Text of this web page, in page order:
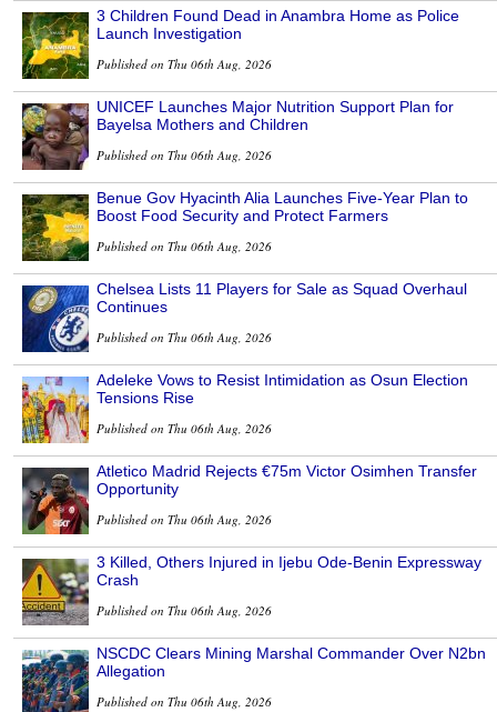
3 Children Found Dead in Anambra Home as Police
Launch Investigation
Published on Thu 06th Aug, 2026
UNICEF Launches Major Nutrition Support Plan for
Bayelsa Mothers and Children
Published on Thu 06th Aug, 2026
Benue Gov Hyacinth Alia Launches Five-Year Plan to
Boost Food Security and Protect Farmers
Published on Thu 06th Aug, 2026
Chelsea Lists 11 Players for Sale as Squad Overhaul
Continues
Published on Thu 06th Aug, 2026
Adeleke Vows to Resist Intimidation as Osun Election
Tensions Rise
Published on Thu 06th Aug, 2026
Atletico Madrid Rejects €75m Victor Osimhen Transfer
Opportunity
Published on Thu 06th Aug, 2026
3 Killed, Others Injured in Ijebu Ode-Benin Expressway
Crash
Published on Thu 06th Aug, 2026
NSCDC Clears Mining Marshal Commander Over N2bn
Allegation
Published on Thu 06th Aug, 2026